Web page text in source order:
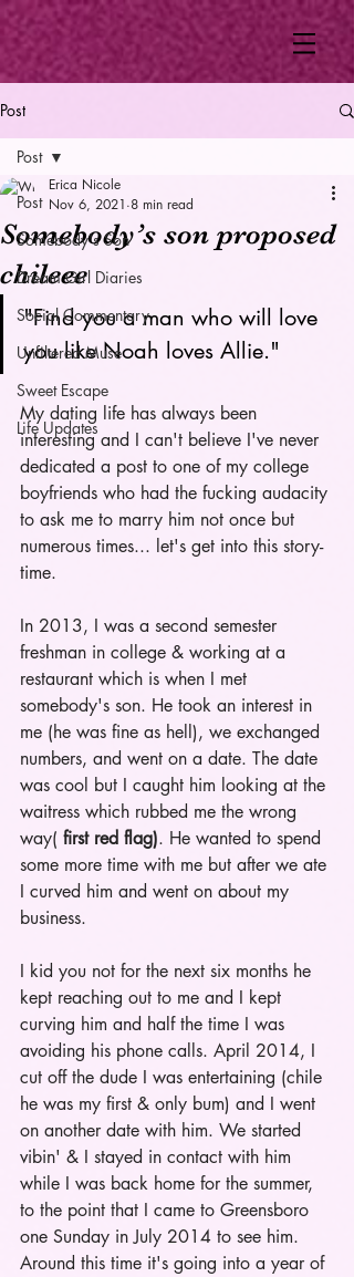
Post
Post
Somebody's Son
Dream Girl Diaries
Social Commentary
Unfiltered Muse
Sweet Escape
Life Updates
Post
Somebody’s son proposed
chileee
Erica Nicole
Nov 6, 2021 8 min read
"Find you a man who will love
you like Noah loves Allie."
My dating life has always been
interesting and I can't believe I've never
dedicated a post to one of my college
boyfriends who had the fucking audacity
to ask me to marry him not once but
numerous times... let's get into this story-
time.
In 2013, I was a second semester
freshman in college & working at a
restaurant which is when I met
somebody's son. He took an interest in
me (he was fine as hell), we exchanged
numbers, and went on a date. The date
was cool but I caught him looking at the
waitress which rubbed me the wrong
way( first red flag). He wanted to spend
some more time with me but after we ate
I curved him and went on about my
business.
I kid you not for the next six months he
kept reaching out to me and I kept
curving him and half the time I was
avoiding his phone calls. April 2014, I
cut off the dude I was entertaining (chile
he was my first & only bum) and I went
on another date with him. We started
vibin' & I stayed in contact with him
while I was back home for the summer,
to the point that I came to Greensboro
one Sunday in July 2014 to see him.
Around this time it's going into a year of